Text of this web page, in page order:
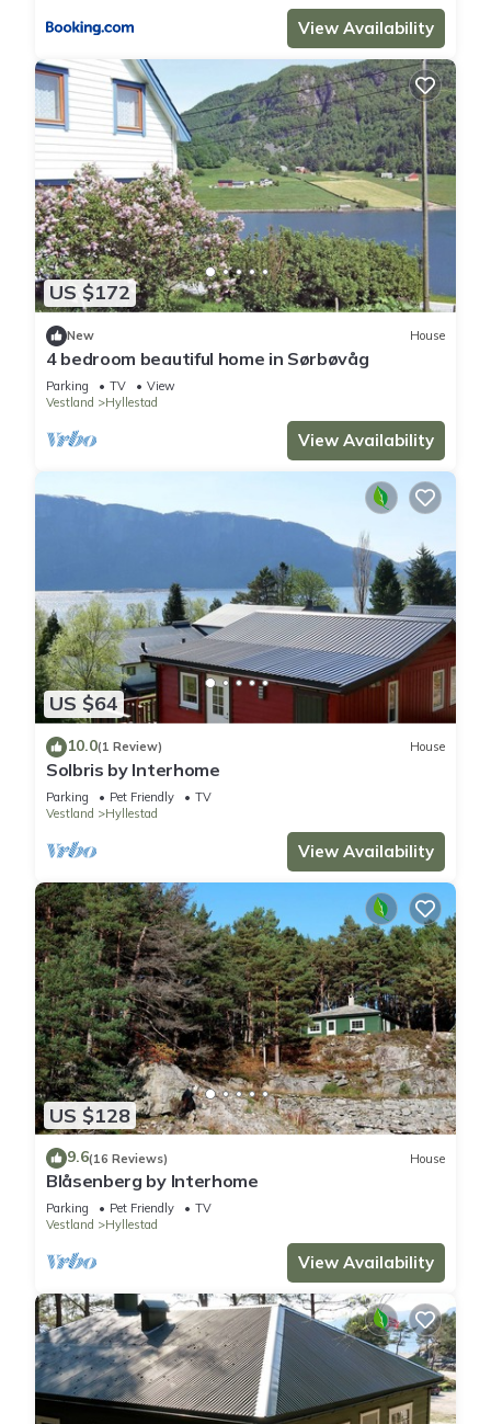
View Availability
US $172
New House
4 bedroom beautiful home in Sørbøvåg
Parking TV
View
Vestland
Hyllestad
View Availability
US $64
10.0(1 Review) House
Solbris by Interhome
Parking Pet Friendly
TV
Vestland
Hyllestad
View Availability
US $128
9.6(16 Reviews) House
Blåsenberg by Interhome
Parking Pet Friendly
TV
Vestland
Hyllestad
View Availability